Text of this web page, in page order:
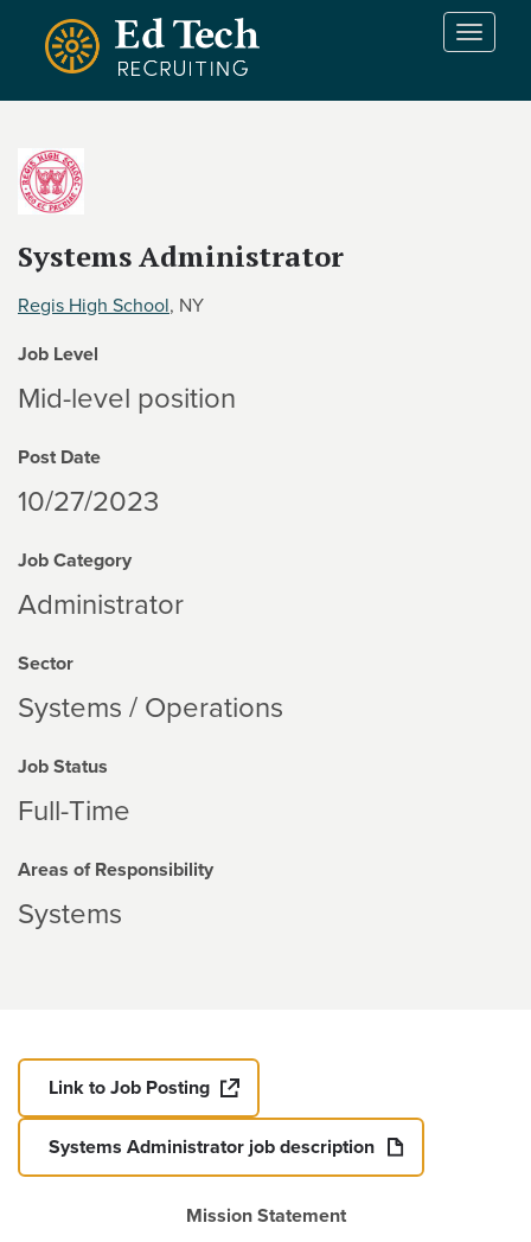
Skip to main content
T
Systems Administrator
Regis High School, NY
Job Level
Mid-level position
Post Date
10/27/2023
Job Category
Administrator
Sector
Systems / Operations
Job Status
Full-Time
Areas of Responsibility
Systems
Link to Job Posting
Systems Administrator job description
Mission Statement